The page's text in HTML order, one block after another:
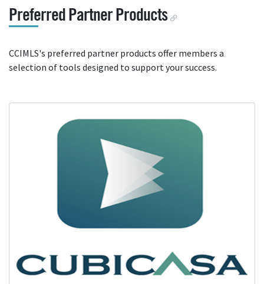
Preferred Partner Products
CCIMLS's preferred partner products offer members a
selection of tools designed to support your success.